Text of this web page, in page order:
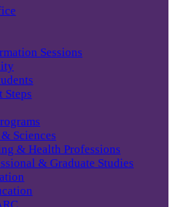
Sessions
Steps
Sciences
& Health Professions
& Graduate Studies